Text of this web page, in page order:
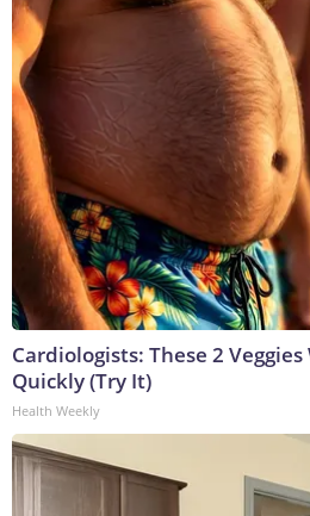
Cardiologists: These 2
Quickly (Try It)
Health Weekly